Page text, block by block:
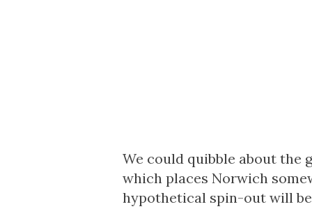
We could quibble about the
which places Norwich
hypothetical spin-out will